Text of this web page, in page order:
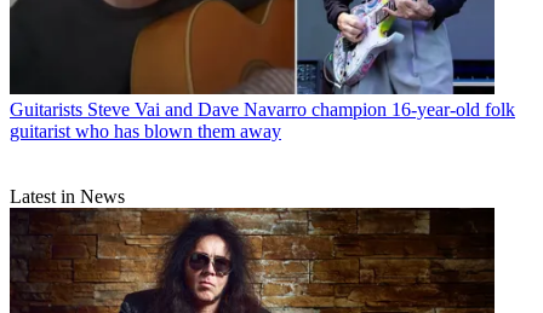
Guitarists Steve Vai and Dave Navarro champion 16-year-old folk
guitarist who has blown them away
Latest in News